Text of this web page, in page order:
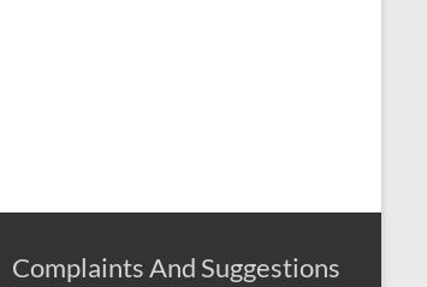
Complaints And Suggestions